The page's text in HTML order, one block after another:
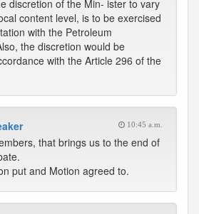
discretion of the Min- ister to vary
content level, is to be exercised
with the Petroleum
the discretion would be
with the Article 296 of the
10:45 a.m.
that brings us to the end of
put and Motion agreed to.